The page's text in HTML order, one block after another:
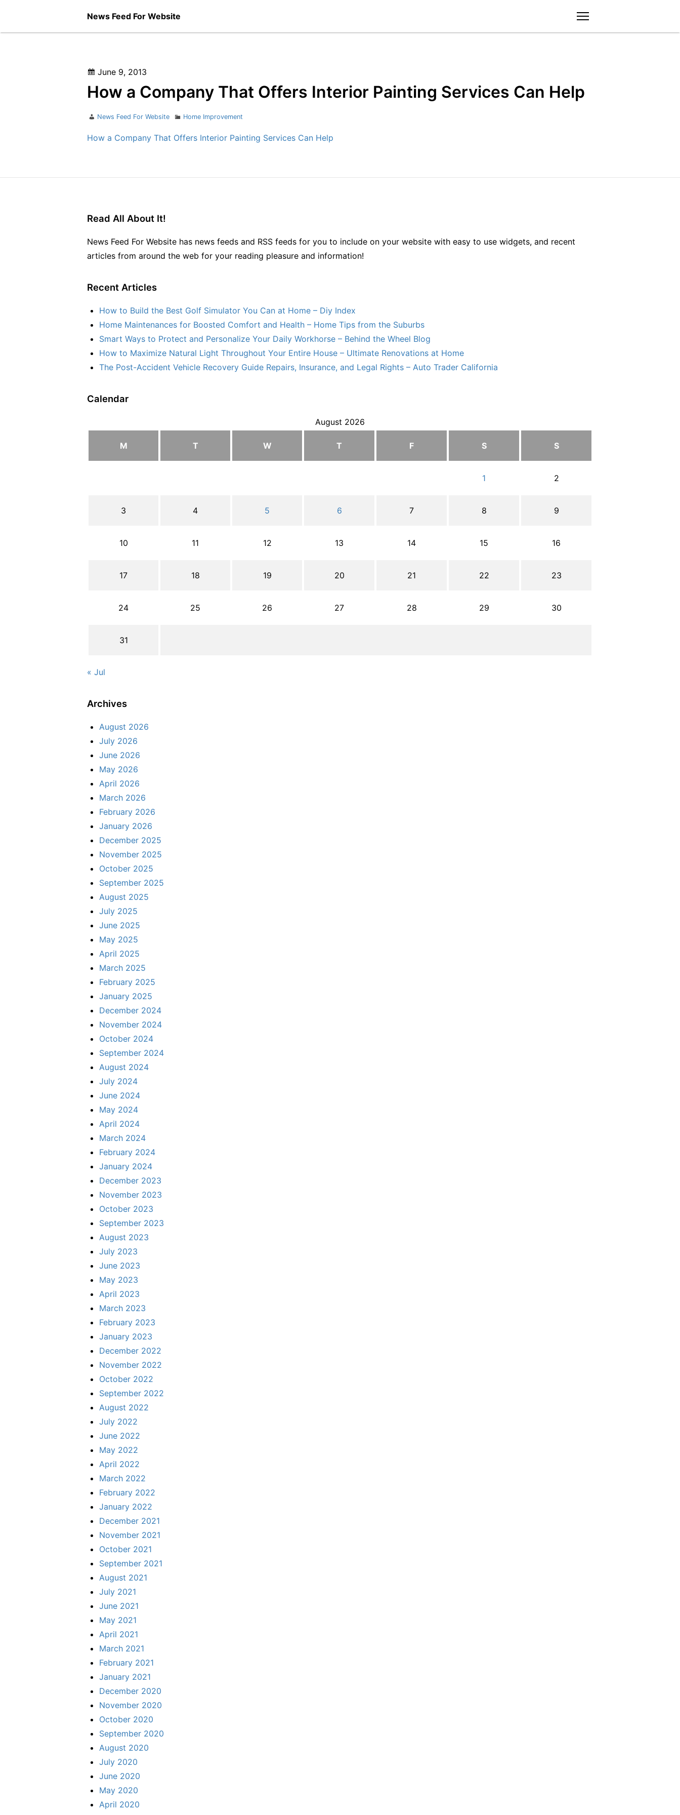
content
News Feed For Website
Posted
on
June 9, 2013
How a Company That Offers Interior Painting Services Can Help
Author
News Feed For Website Categories
Home Improvement
How a Company That Offers Interior Painting Services Can Help
Read All About It!
News Feed For Website has news feeds and RSS feeds for you to include on your website with easy to use widgets, and recent
articles from around the web for your reading pleasure and information!
Recent Articles
How to Build the Best Golf Simulator You Can at Home – Diy Index
Home Maintenances for Boosted Comfort and Health – Home Tips from the Suburbs
Smart Ways to Protect and Personalize Your Daily Workhorse – Behind the Wheel Blog
How to Maximize Natural Light Throughout Your Entire House – Ultimate Renovations at Home
The Post-Accident Vehicle Recovery Guide Repairs, Insurance, and Legal Rights – Auto Trader California
Calendar
August 2026
M T W T F S S
1 2
3 4 5 6 7 8 9
10 11 12 13 14 15 16
17 18 19 20 21 22 23
24 25 26 27 28 29 30
31
« Jul
Archives
August 2026
July 2026
June 2026
May 2026
April 2026
March 2026
February 2026
January 2026
December 2025
November 2025
October 2025
September 2025
August 2025
July 2025
June 2025
May 2025
April 2025
March 2025
February 2025
January 2025
December 2024
November 2024
October 2024
September 2024
August 2024
July 2024
June 2024
May 2024
April 2024
March 2024
February 2024
January 2024
December 2023
November 2023
October 2023
September 2023
August 2023
July 2023
June 2023
May 2023
April 2023
March 2023
February 2023
January 2023
December 2022
November 2022
October 2022
September 2022
August 2022
July 2022
June 2022
May 2022
April 2022
March 2022
February 2022
January 2022
December 2021
November 2021
October 2021
September 2021
August 2021
July 2021
June 2021
May 2021
April 2021
March 2021
February 2021
January 2021
December 2020
November 2020
October 2020
September 2020
August 2020
July 2020
June 2020
May 2020
April 2020